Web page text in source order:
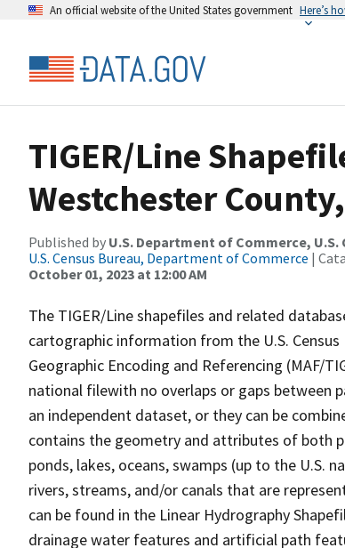
An official website of the United States government Here’s
TIGER/Line
Westchester
Published by U.S. Department of Commerce,
U.S. Census Bureau, Department of Commerce |
October 01, 2023 at 12:00 AM
The TIGER/Line shapefiles and related
cartographic information from the U.S.
Geographic Encoding and Referencing (MAF/
national filewith no overlaps or gaps between
an independent dataset, or they can be
contains the geometry and attributes of both
ponds, lakes, oceans, swamps (up to the U.S.
rivers, streams, and/or canals that are
can be found in the Linear Hydrography
drainage water features and artificial path